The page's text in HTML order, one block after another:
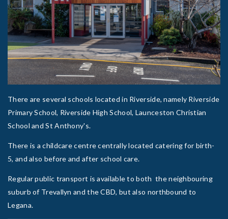
There are several schools located in Riverside, namely Riverside
Primary School, Riverside High School, Launceston Christian
School and St Anthony's.
There is a childcare centre centrally located catering for birth-
5, and also before and after school care.
Regular public transport is available to both the neighbouring
suburb of Trevallyn and the CBD, but also northbound to
Legana.